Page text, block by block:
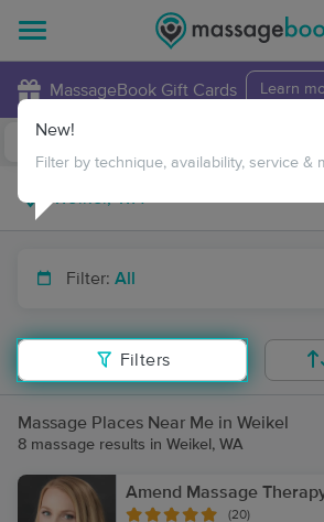
MassageBook Gift Cards Learn
Filter: All
Filters
New!
Filter by technique, availability, service &
Massage Places Near Me in Weikel
8 massage results in Weikel, WA
Amend Massage
(20)